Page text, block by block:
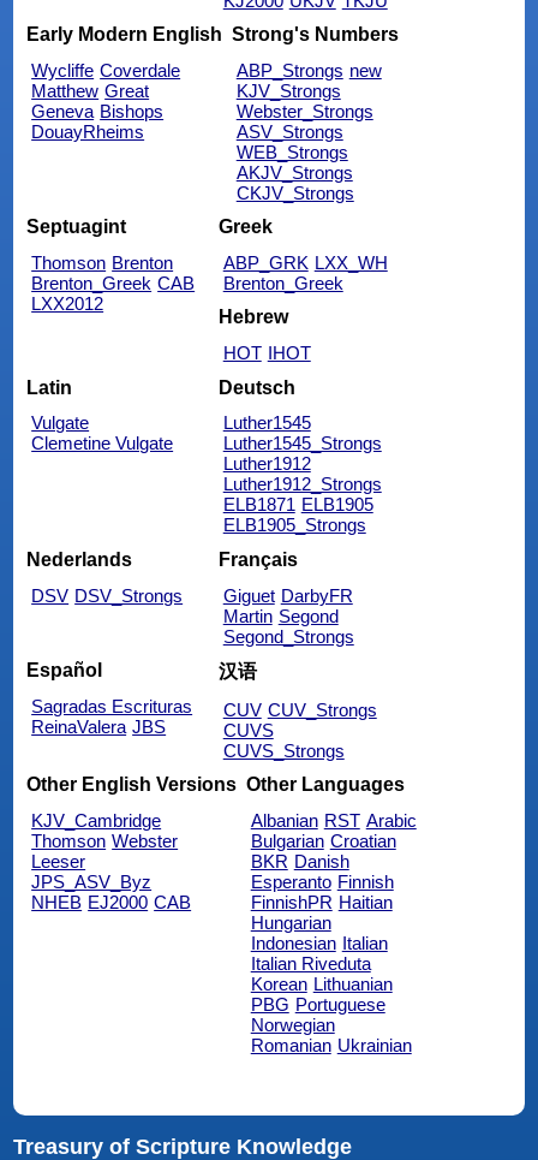
Early Modern English
Wycliffe Coverdale
Matthew Great
Geneva Bishops
DouayRheims
Strong's Numbers
ABP_Strongs new
KJV_Strongs
Webster_Strongs
ASV_Strongs
WEB_Strongs
AKJV_Strongs
CKJV_Strongs
Septuagint
Thomson Brenton
Brenton_Greek CAB
LXX2012
Greek
ABP_GRK LXX_WH
Brenton_Greek
Hebrew
HOT IHOT
Latin
Vulgate
Clemetine Vulgate
Deutsch
Luther1545
Luther1545_Strongs
Luther1912
Luther1912_Strongs
ELB1871 ELB1905
ELB1905_Strongs
Nederlands
DSV DSV_Strongs
Français
Giguet DarbyFR
Martin Segond
Segond_Strongs
Español
Sagradas Escrituras
ReinaValera JBS
汉语
CUV CUV_Strongs
CUVS
CUVS_Strongs
Other English Versions
KJV_Cambridge
Thomson Webster
Leeser
JPS_ASV_Byz
NHEB EJ2000 CAB
Other Languages
Albanian RST Arabic
Bulgarian Croatian
BKR Danish
Esperanto Finnish
FinnishPR Haitian
Hungarian
Indonesian Italian
Italian Riveduta
Korean Lithuanian
PBG Portuguese
Norwegian
Romanian Ukrainian
Treasury of Scripture Knowledge